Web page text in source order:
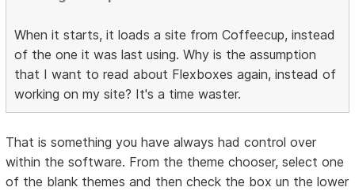
When it starts, it loads a site from Coffeecup, instead
of the one it was last using. Why is the assumption
that I want to read about Flexboxes again, instead of
working on my site? It's a time waster.
That is something you have always had control over
within the software. From the theme chooser, select one
of the blank themes and then check the box un the lower